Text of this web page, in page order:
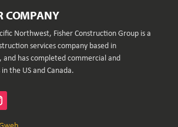
COMPANY
Northwest, Fisher Construction Group is a
services company based in
has completed commercial and
the US and Canada.